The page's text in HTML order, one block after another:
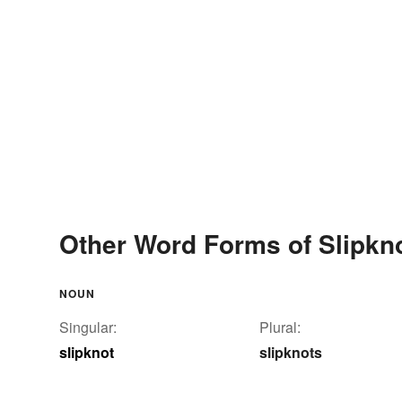
Other Word Forms of
NOUN
Singular:
slipknot
Plural:
slipknots